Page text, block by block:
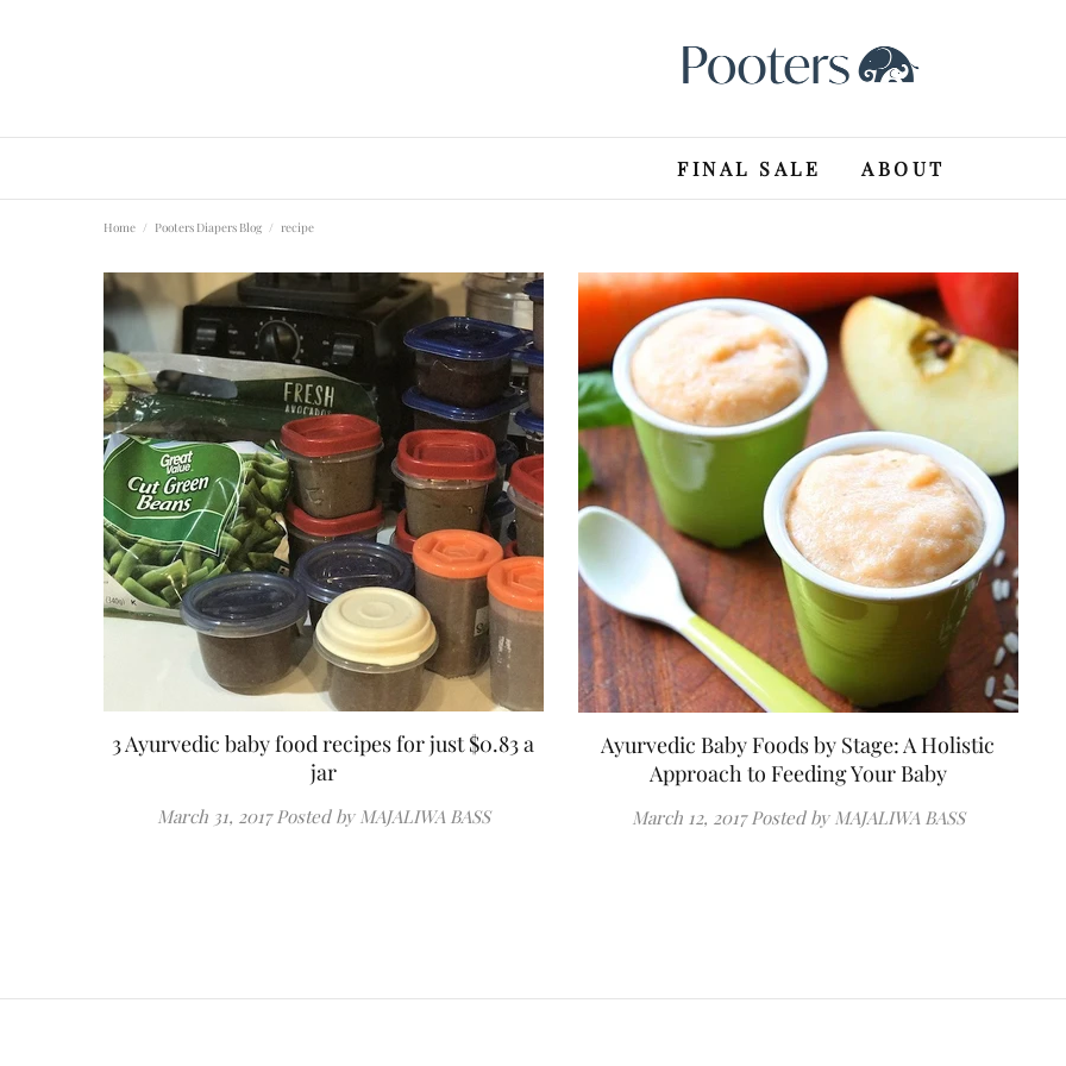
FINAL SALE ABOUT
Home Pooters Diapers Blog recipe
3 Ayurvedic baby food recipes for just $0.83 a
jar
March 31, 2017Posted by MAJALIWA BASS
Ayurvedic Baby Foods by Stage: A Holistic
Approach to Feeding Your Baby
March 12, 2017Posted by MAJALIWA BASS